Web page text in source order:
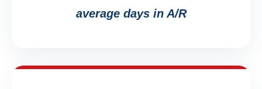
average days in A/R